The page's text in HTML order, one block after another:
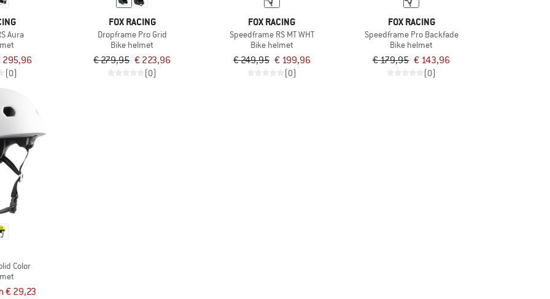
Aura
295,96
(0)
FOX RACING
Dropframe Pro Grid
Bike helmet
€ 279,95 € 223,96
(0)
FOX RACING
Speedframe RS MT WHT
Bike helmet
€ 249,95 € 199,96
(0)
FOX RACING
Speedframe Pro Backfade
Bike helmet
€ 179,95 € 143,96
(0)
Color
€ 29,23